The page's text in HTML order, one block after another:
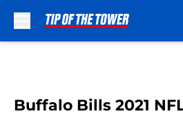
Buffalo Bills 2021